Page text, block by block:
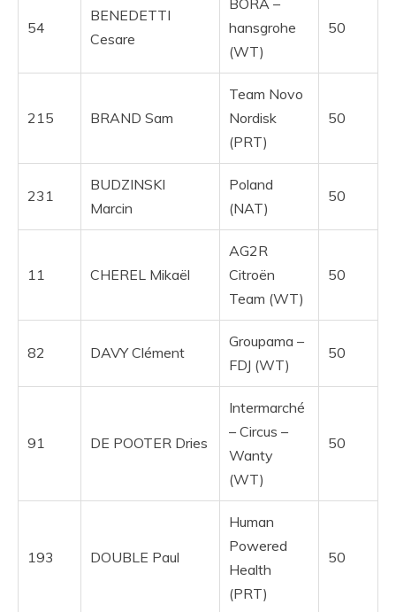
54
BENEDETTI
Cesare
hansgrohe
(WT)
50
215 BRAND Sam
Team Novo
Nordisk
(PRT)
50
231
BUDZINSKI
Marcin
Poland
(NAT)
50
11 CHEREL Mikaël
AG2R
Citroën
Team (WT)
50
82 DAVY Clément
Groupama –
FDJ (WT)
50
91 DE POOTER Dries
Intermarché
– Circus –
Wanty
(WT)
50
193 DOUBLE Paul
Human
Powered
Health
(PRT)
50